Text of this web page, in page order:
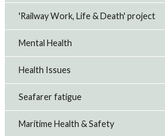
'Railway Work, Life & Death' project
Mental Health
Health Issues
Seafarer fatigue
Maritime Health & Safety